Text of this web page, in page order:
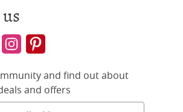
and find out about
and offers